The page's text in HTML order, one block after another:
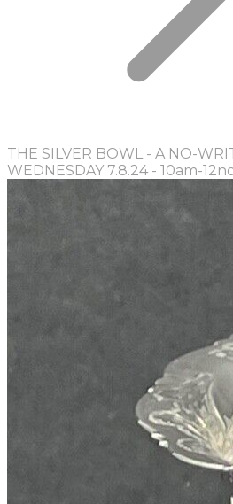
THE SILVER BOWL - A NO-
WEDNESDAY 7.8.24 - 10am-